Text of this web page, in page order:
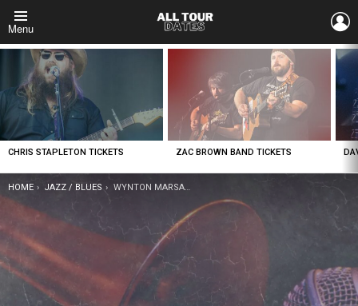
Menu
LATEST
STORIES
CHRIS STAPLETON TICKETS ZAC BROWN BAND TICKETS
YOU ARE HERE:
HOME JAZZ / BLUES WYNTON MARSALIS TICKETS